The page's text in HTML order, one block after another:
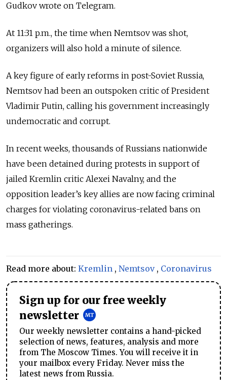
Gudkov wrote on Telegram.
At 11:31 p.m., the time when Nemtsov was shot,
organizers will also hold a minute of silence.
A key figure of early reforms in post-Soviet Russia,
Nemtsov had been an outspoken critic of President
Vladimir Putin, calling his government increasingly
undemocratic and corrupt.
In recent weeks, thousands of Russians nationwide
have been detained during protests in support of
jailed Kremlin critic Alexei Navalny, and the
opposition leader’s key allies are now facing criminal
charges for violating coronavirus-related bans on
mass gatherings.
Read more about: Kremlin , Nemtsov, Coronavirus
Sign up for our free weekly
newsletter
Our weekly newsletter contains a hand-picked
selection of news, features, analysis and more
from The Moscow Times. You will receive it in
your mailbox every Friday. Never miss the
latest news from Russia.